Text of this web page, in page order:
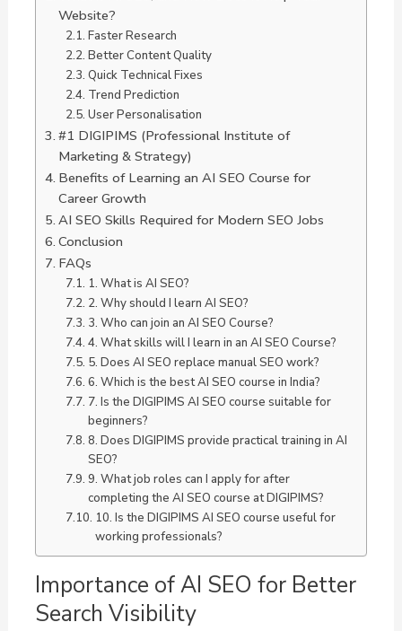
Website?
Faster Research
Better Content Quality
Quick Technical Fixes
Trend Prediction
User Personalisation
#1 DIGIPIMS (Professional Institute of
Marketing & Strategy)
Benefits of Learning an AI SEO Course for
Career Growth
AI SEO Skills Required for Modern SEO Jobs
Conclusion
FAQs
1. What is AI SEO?
2. Why should I learn AI SEO?
3. Who can join an AI SEO Course?
4. What skills will I learn in an AI SEO Course?
5. Does AI SEO replace manual SEO work?
6. Which is the best AI SEO course in India?
7. Is the DIGIPIMS AI SEO course suitable for
beginners?
8. Does DIGIPIMS provide practical training in AI
SEO?
9. What job roles can I apply for after
completing the AI SEO course at DIGIPIMS?
10. Is the DIGIPIMS AI SEO course useful for
working professionals?
Importance of AI SEO for Better
Search Visibility